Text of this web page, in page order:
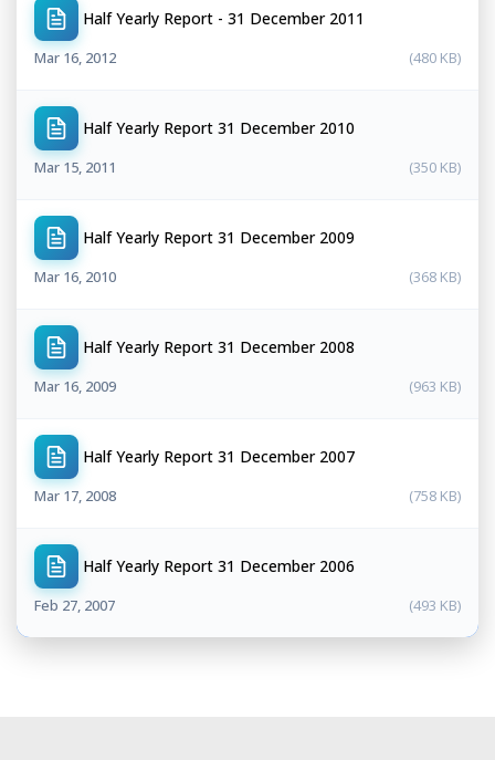
Mar 16, 2012
Half Yearly Report - 31 December 2011
(480 KB)
Mar 15, 2011
Half Yearly Report 31 December 2010
(350 KB)
Mar 16, 2010
Half Yearly Report 31 December 2009
(368 KB)
Mar 16, 2009
Half Yearly Report 31 December 2008
(963 KB)
Mar 17, 2008
Half Yearly Report 31 December 2007
(758 KB)
Feb 27, 2007
Half Yearly Report 31 December 2006
(493 KB)